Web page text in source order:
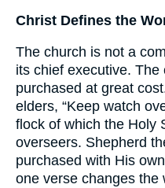
Christ Defines the
The church is not a
its chief executive. The
purchased at great
elders, “Keep watch
flock of which the Holy
overseers. Shepherd
purchased with His
one verse changes the